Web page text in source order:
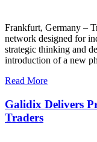
Frankfurt, Germany –
network designed for
strategic thinking and
introduction of a new
Read More
Galidix Delivers
Traders